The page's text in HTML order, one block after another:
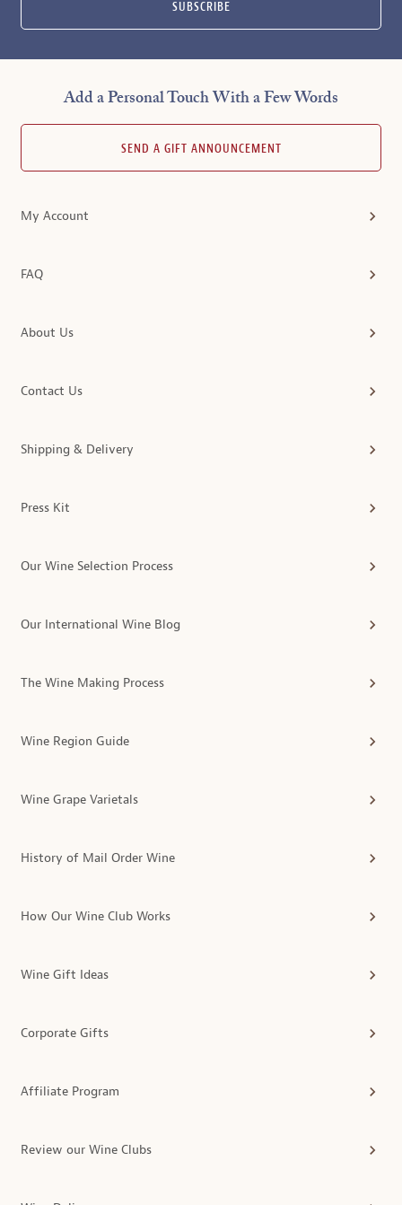
SUBSCRIBE
Add a Personal Touch With a Few Words
SEND A GIFT ANNOUNCEMENT
My Account
FAQ
About Us
Contact Us
Shipping & Delivery
Press Kit
Our Wine Selection Process
Our International Wine Blog
The Wine Making Process
Wine Region Guide
Wine Grape Varietals
History of Mail Order Wine
How Our Wine Club Works
Wine Gift Ideas
Corporate Gifts
Affiliate Program
Review our Wine Clubs